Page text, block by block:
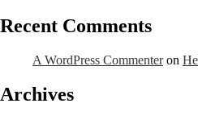
Recent Comments
A WordPress Commenteron
Archives